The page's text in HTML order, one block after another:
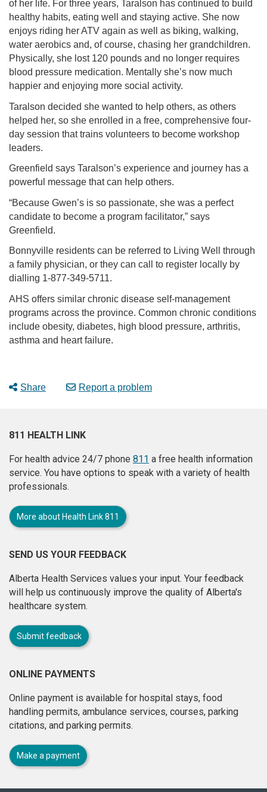
of her life. For three years, Taralson has continued to build
healthy habits, eating well and staying active. She now
enjoys riding her ATV again as well as biking, walking,
water aerobics and, of course, chasing her grandchildren.
Physically, she lost 120 pounds and no longer requires
blood pressure medication. Mentally she’s now much
happier and enjoying more social activity.
Taralson decided she wanted to help others, as others
helped her, so she enrolled in a free, comprehensive four-
day session that trains volunteers to become workshop
leaders.
Greenfield says Taralson’s experience and journey has a
powerful message that can help others.
“Because Gwen’s is so passionate, she was a perfect
candidate to become a program facilitator,” says
Greenfield.
Bonnyville residents can be referred to Living Well through
a family physician, or they can call to register locally by
dialling 1-877-349-5711.
AHS offers similar chronic disease self-management
programs across the province. Common chronic conditions
include obesity, diabetes, high blood pressure, arthritis,
asthma and heart failure.
Share Report a problem
811 HEALTH LINK
For health advice 24/7 phone 811 a free health information
service. You have options to speak with a variety of health
professionals.
More about Health Link 811
SEND US YOUR FEEDBACK
Alberta Health Services values your input. Your feedback
will help us continuously improve the quality of Alberta's
healthcare system.
Submit feedback
ONLINE PAYMENTS
Online payment is available for hospital stays, food
handling permits, ambulance services, courses, parking
citations, and parking permits.
Make a payment